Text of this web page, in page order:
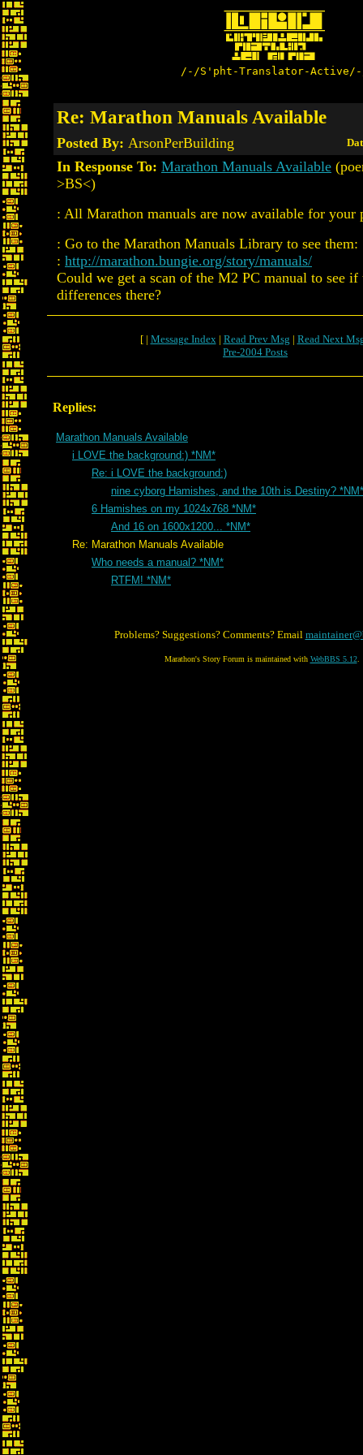
/-/S'pht-Translator-
Re: Marathon Manuals Available
Posted By: ArsonPerBuilding
In Response To: Marathon Manuals Available
>BS<)
: All Marathon manuals are now available for your
: Go to the Marathon Manuals Library to see them:
: http://marathon.bungie.org/story/manuals/
Could we get a scan of the M2 PC manual to see if
differences there?
[ | Message Index| Read Prev Msg | Read Next
Pre-2004 Posts
Replies:
Marathon Manuals Available
i LOVE the background:) *NM*
Re: i LOVE the background:)
nine cyborg Hamishes, and the 10th is Destiny? *NM*
6 Hamishes on my 1024x768 *NM*
And 16 on 1600x1200... *NM*
Re: Marathon Manuals Available
Who needs a manual? *NM*
RTFM! *NM*
Problems? Suggestions? Comments? Email
Marathon's Story Forum is maintained with WebBBS 5.12.